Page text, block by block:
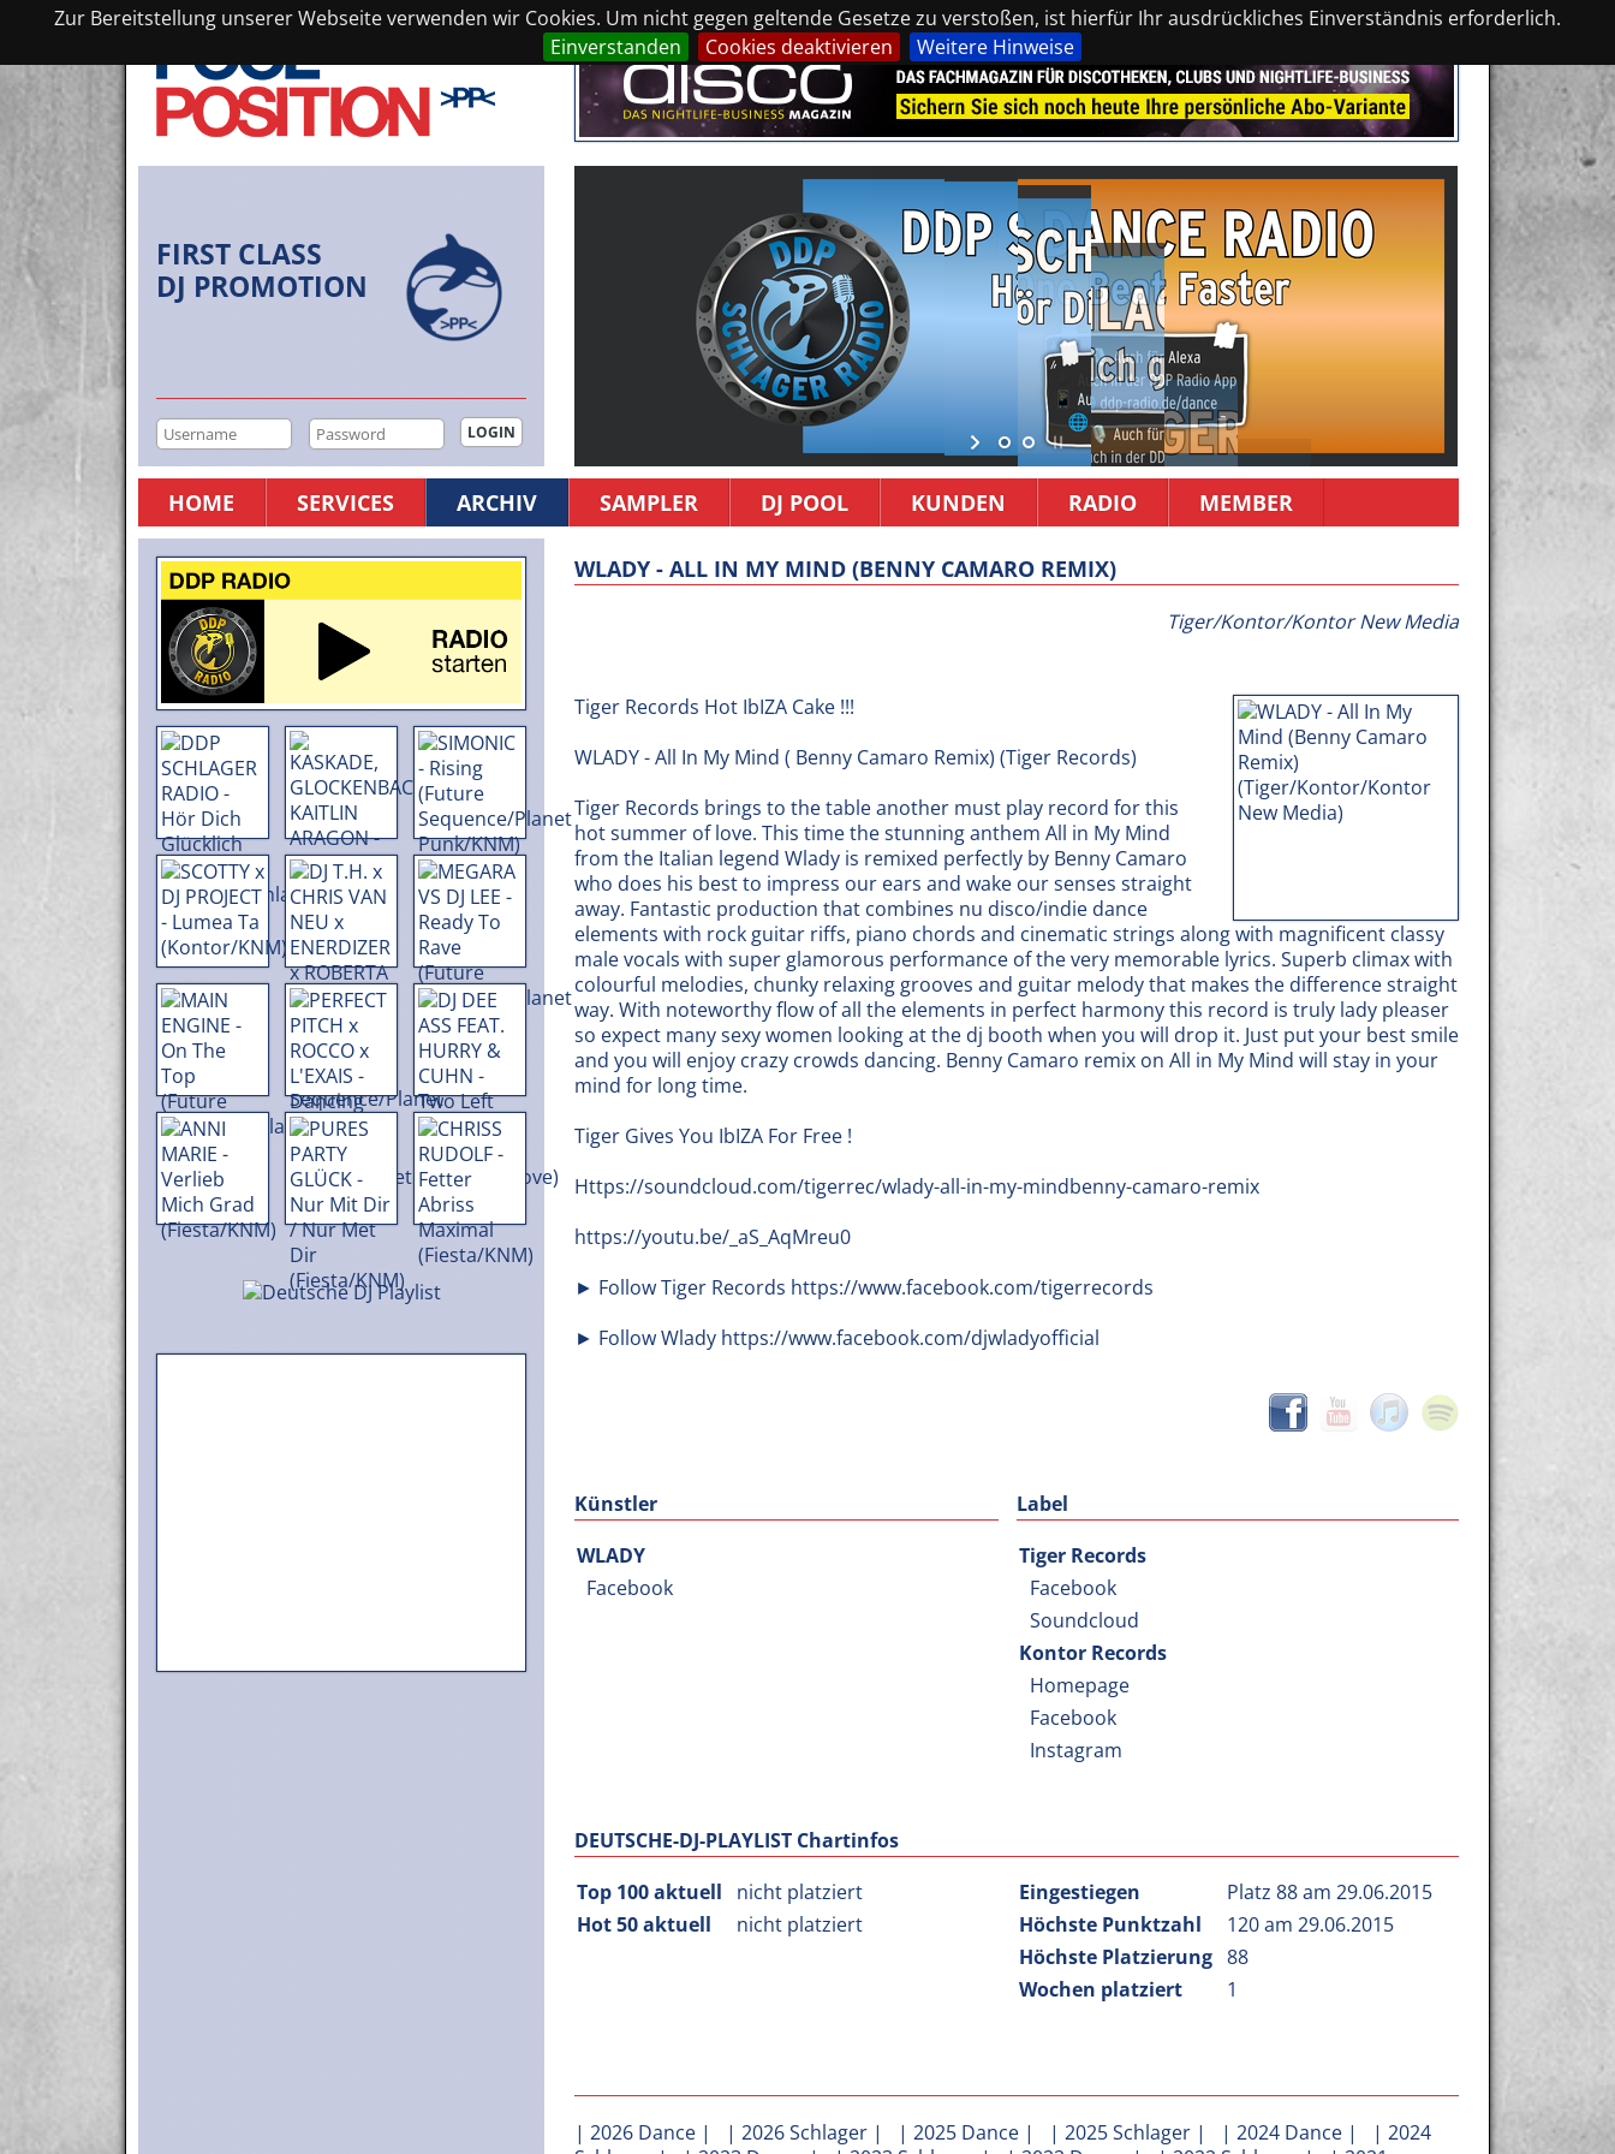
Zur Bereitstellung unserer Webseite verwenden wir Cookies. Um nicht gegen geltende Gesetze zu verstoßen, ist hierfür Ihr ausdrückliches Einverständnis erforderlich.
Einverstanden
Cookies deaktivieren Weitere Hinweise
FIRST CLASS
DJ PROMOTION
HOME SERVICES ARCHIV SAMPLER DJ POOL KUNDEN RADIO MEMBER
WLADY - ALL IN MY MIND (BENNY CAMARO REMIX)
Tiger/Kontor/Kontor New Media
Tiger Records Hot IbIZA Cake !!!
WLADY - All In My Mind ( Benny Camaro Remix) (Tiger Records)
Tiger Records brings to the table another must play record for this
hot summer of love. This time the stunning anthem All in My Mind
from the Italian legend Wlady is remixed perfectly by Benny Camaro
who does his best to impress our ears and wake our senses straight
away. Fantastic production that combines nu disco/indie dance
elements with rock guitar riffs, piano chords and cinematic strings along with magnificent classy
male vocals with super glamorous performance of the very memorable lyrics. Superb climax with
colourful melodies, chunky relaxing grooves and guitar melody that makes the difference straight
way. With noteworthy flow of all the elements in perfect harmony this record is truly lady pleaser
so expect many sexy women looking at the dj booth when you will drop it. Just put your best smile
and you will enjoy crazy crowds dancing. Benny Camaro remix on All in My Mind will stay in your
mind for long time.
Tiger Gives You IbIZA For Free !
Https://soundcloud.com/tigerrec/wlady-all-in-my-mindbenny-camaro-remix
https://youtu.be/_aS_AqMreu0
► Follow Tiger Records https://www.facebook.com/tigerrecords
► Follow Wlady https://www.facebook.com/djwladyofficial
Künstler
WLADY
Facebook
Label
Tiger Records
Facebook
Soundcloud
Kontor Records
Homepage
Facebook
Instagram
DEUTSCHE-DJ-PLAYLIST Chartinfos
Top 100 aktuell
nicht platziert
Hot 50 aktuell
nicht platziert
Eingestiegen
Platz 88 am 29.06.2015
Höchste Punktzahl
120 am 29.06.2015
Höchste Platzierung 88
Wochen platziert
1
| 2026 Dance | | 2026 Schlager | | 2025 Dance | | 2025 Schlager | | 2024 Dance | | 2024